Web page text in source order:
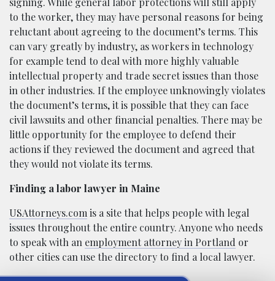
to the worker, they may have personal reasons for being
reluctant about agreeing to the document’s terms. This
can vary greatly by industry, as workers in technology
for example tend to deal with more highly valuable
intellectual property and trade secret issues than those
in other industries. If the employee unknowingly violates
the document’s terms, it is possible that they can face
civil lawsuits and other financial penalties. There may be
little opportunity for the employee to defend their
actions if they reviewed the document and agreed that
they would not violate its terms.
Finding a labor lawyer in Maine
USAttorneys.comis a site that helps people with legal
issues throughout the entire country. Anyone who needs
to speak with an employment attorney in Portland or
other cities can use the directory to find a local lawyer.